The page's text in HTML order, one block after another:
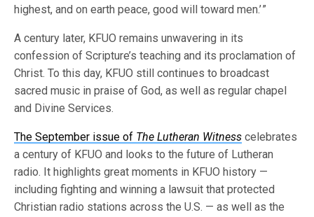
highest, and on earth peace, good will toward men.’ ”
A century later, KFUO remains unwavering in its
confession of Scripture’s teaching and its proclamation of
Christ. To this day, KFUO still continues to broadcast
sacred music in praise of God, as well as regular chapel
and Divine Services.
The September issue of The Lutheran Witness celebrates
a century of KFUO and looks to the future of Lutheran
radio. It highlights great moments in KFUO history —
including fighting and winning a lawsuit that protected
Christian radio stations across the U.S. — as well as the